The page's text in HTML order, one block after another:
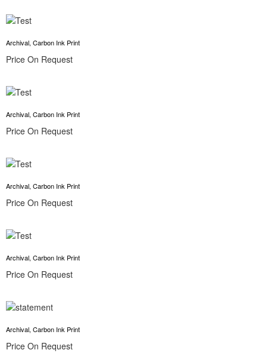
Archival, Carbon Ink Print
Price On Request
Archival, Carbon Ink Print
Price On Request
Archival, Carbon Ink Print
Price On Request
Archival, Carbon Ink Print
Price On Request
Archival, Carbon Ink Print
Price On Request